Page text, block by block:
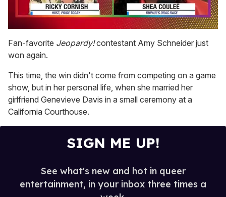
of
2
minutes,
seconds
Fan-favorite Jeopardy!contestant Amy Schneider just
won again.
This time, the win didn't come from competing on a game
show, but in her personal life, when she married her
girlfriend Genevieve Davis in a small ceremony at a
California Courthouse.
SIGN ME UP!
See what's new and hot in queer
entertainment, in your inbox three times a